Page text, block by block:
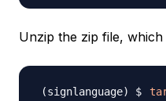
Unzip the zip file,